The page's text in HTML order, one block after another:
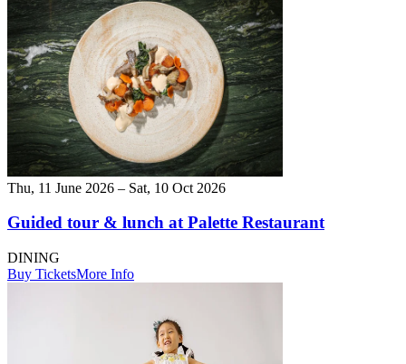
Thu, 11 June 2026 – Sat, 10 Oct 2026
Guided tour & lunch at Palette Restaurant
DINING
Buy TicketsMore Info